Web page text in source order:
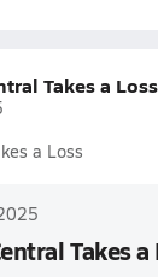
Takes a Loss
a Loss
Takes a